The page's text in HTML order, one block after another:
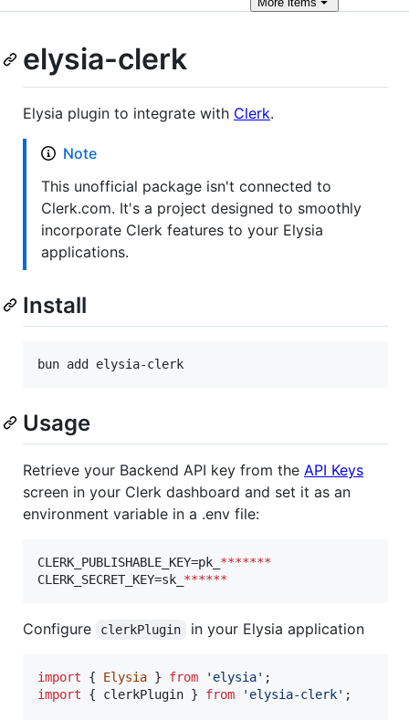
elysia-clerk
Elysia plugin to integrate with Clerk.
Note
This unofficial package isn't connected to
Clerk.com. It's a project designed to smoothly
incorporate Clerk features to your Elysia
applications.
Install
bun add elysia-clerk
Usage
Retrieve your Backend API key from the API Keys
screen in your Clerk dashboard and set it as an
environment variable in a .env file:
CLERK_PUBLISHABLE_KEY=pk_ *******
CLERK_SECRET_KEY=sk_ ******
Configure clerkPlugin in your Elysia application
import { Elysia } from 'elysia' ;
import
{ clerkPlugin } from 'elysia-clerk' ;